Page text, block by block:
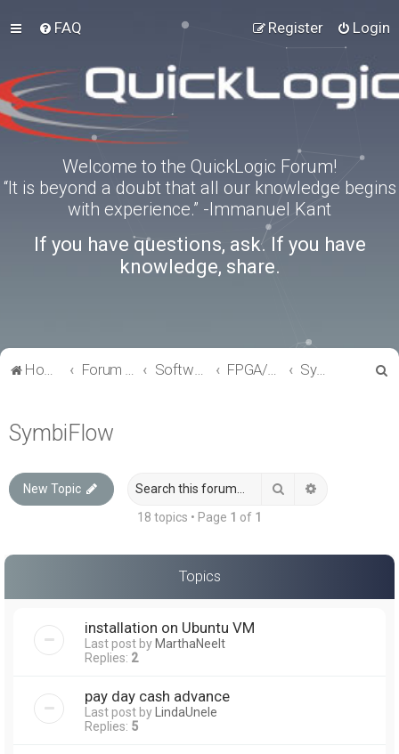
FAQ Login
Register
Welcome to the QuickLogic Forum!
“It is beyond a doubt that all our knowledge begins
with experience.” -Immanuel Kant
If you have questions, ask. If you have
knowledge, share.
Home Forum index Software Tools FPGA/eFPGA SymbiFlow
SymbiFlow
New Topic Search
18 topics • Page 1 of 1
Topics
installation on Ubuntu VM
Last post byMarthaNeelt
Replies: 2
pay day cash advance
Last post byLindaUnele
Replies: 5